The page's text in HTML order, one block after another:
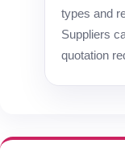
types and
Suppliers
quotation